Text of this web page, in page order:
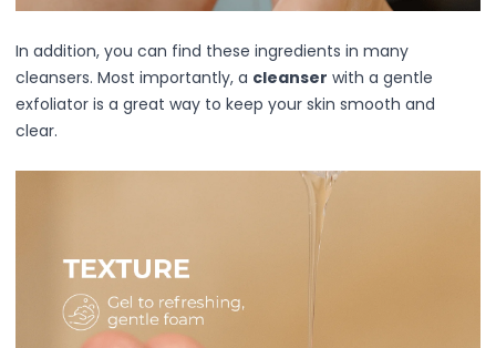
In addition, you can find these ingredients in many
cleansers. Most importantly, a cleanser with a gentle
exfoliator is a great way to keep your skin smooth and
clear.
Hair
Hand
Pimple Patches
Adhesive
Bio Cellulose
Exfoliating
Steamed Eye
Clarify & Refresh
Elasticity